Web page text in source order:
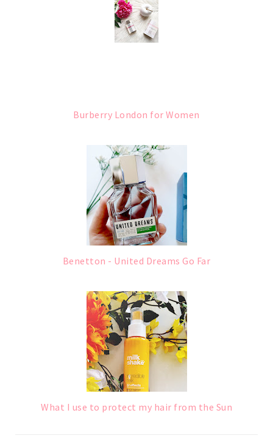
Burberry London for Women
Benetton - United Dreams Go Far
What I use to protect my hair from the Sun